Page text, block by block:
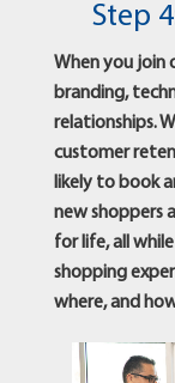
Testimonials
Contact
Step
When you join
branding,
relationships.
customer
likely to book
new shoppers
for life, all
shopping
where, and